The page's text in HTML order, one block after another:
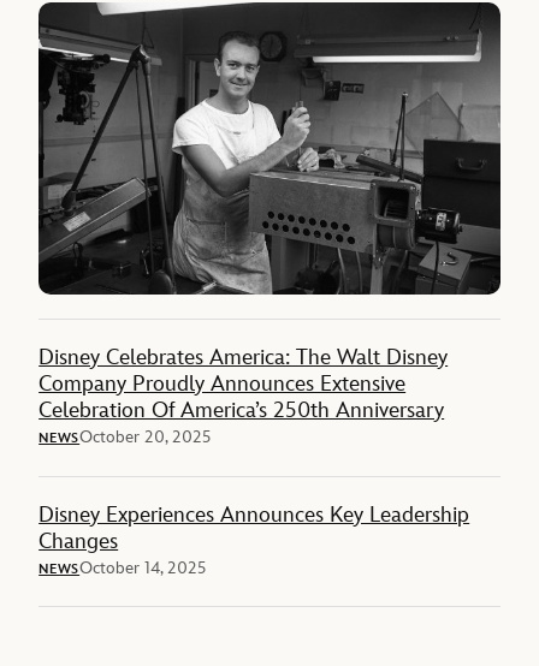
Disney Celebrates America: The Walt Disney
Company Proudly Announces Extensive
Celebration Of America’s 250th Anniversary
NEWSOctober 20, 2025
Disney Experiences Announces Key Leadership
Changes
NEWSOctober 14, 2025